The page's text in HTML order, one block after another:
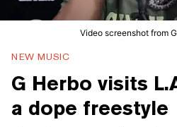
Video screenshot from
NEW MUSIC
G Herbo visits
a dope freestyle